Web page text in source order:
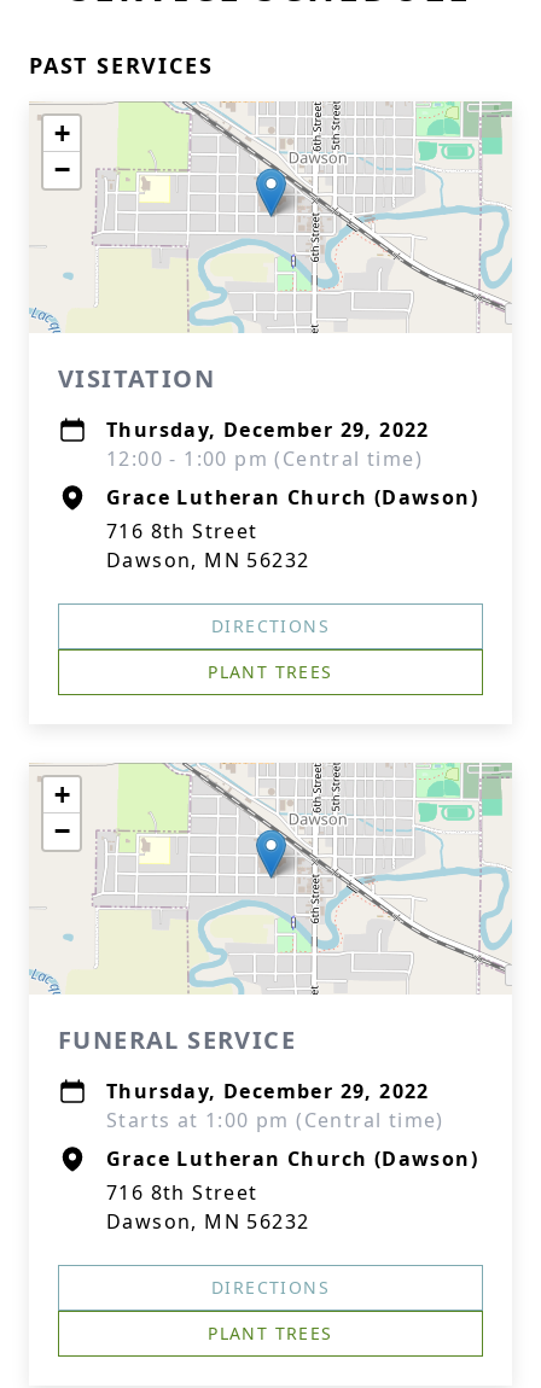
PAST SERVICES
+
−
VISITATION
Thursday, December 29, 2022
12:00 - 1:00 pm (Central time)
Grace Lutheran Church (Dawson)
716 8th Street
Dawson, MN 56232
DIRECTIONS
PLANT TREES
+
−
FUNERAL SERVICE
Thursday, December 29, 2022
Starts at 1:00 pm (Central time)
Grace Lutheran Church (Dawson)
716 8th Street
Dawson, MN 56232
DIRECTIONS
PLANT TREES